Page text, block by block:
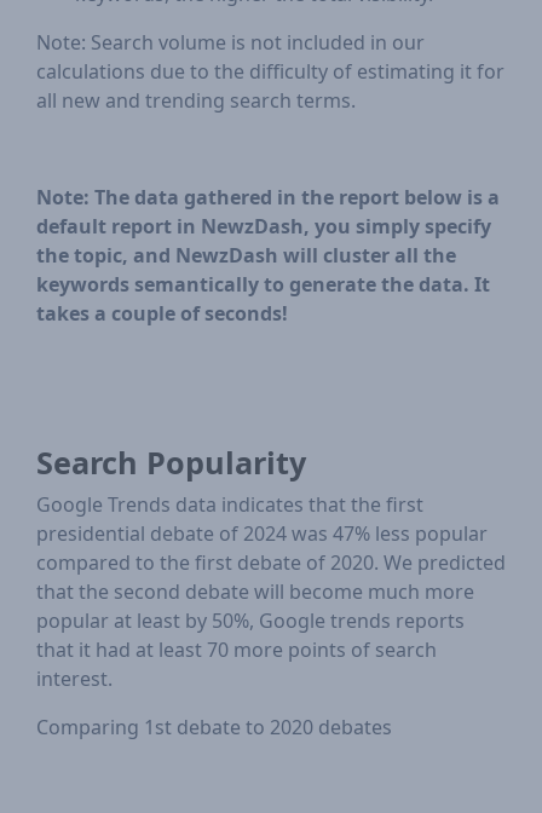
Note: Search volume is not included in our
calculations due to the difficulty of estimating it for
all new and trending search terms.
Note: The data gathered in the report below is a
default report in NewzDash, you simply specify
the topic, and NewzDash will cluster all the
keywords semantically to generate the data. It
takes a couple of seconds!
Search Popularity
Google Trends data indicates that the first
presidential debate of 2024 was 47% less popular
compared to the first debate of 2020. We predicted
that the second debate will become much more
popular at least by 50%, Google trends reports
that it had at least 70 more points of search
interest.
Comparing 1st debate to 2020 debates